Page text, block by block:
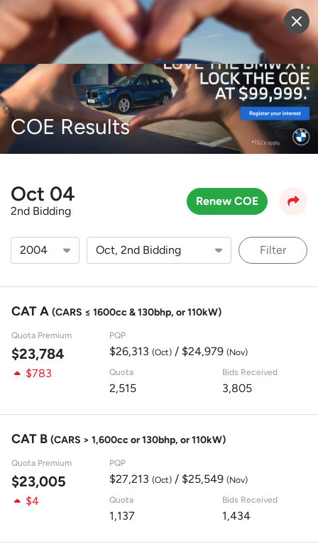
Sell Vehicle Login
COE Results
Oct 04
2nd Bidding
Renew COE
Filter
CAT A (CARS ≤ 1600cc & 130bhp, or 110kW)
Quota Premium
$23,784
PQP
$26,313 (Oct)/ $24,979 (Nov)
$783 Quota
2,515
Bids Received
3,805
CAT B (CARS > 1,600cc or 130bhp, or 110kW)
Quota Premium
$23,005
PQP
$27,213 (Oct)/ $25,549 (Nov)
$4 Quota
1,137
Bids Received
1,434